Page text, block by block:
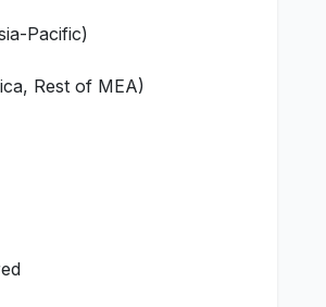
Pacific)
Rest of MEA)